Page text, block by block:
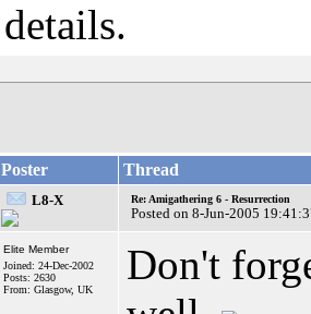
details.
Poster Thread
L8-X Re: Amigathering 6 - Resurrection
Posted on 8-Jun-2005
Elite Member
Joined: 24-Dec-2002
Posts: 2630
From: Glasgow, UK
Don't